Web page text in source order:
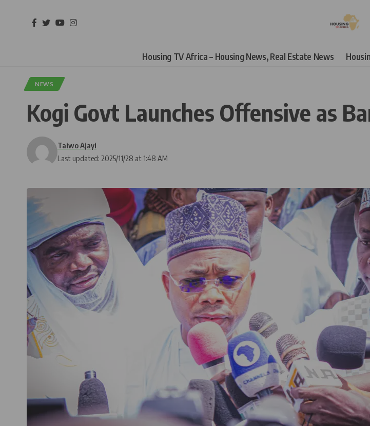
Housing TV Africa – Housing News, Real Estate News
NEWS
Kogi Govt Launches Offensive as
Last updated: 2025/11/28 at 1:48 AM
Taiwo Ajayi